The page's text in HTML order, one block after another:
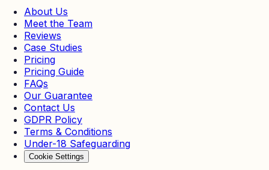
About Us
Meet the Team
Reviews
Case Studies
Pricing
Pricing Guide
FAQs
Our Guarantee
Contact Us
GDPR Policy
Terms & Conditions
Under-18 Safeguarding
Cookie Settings